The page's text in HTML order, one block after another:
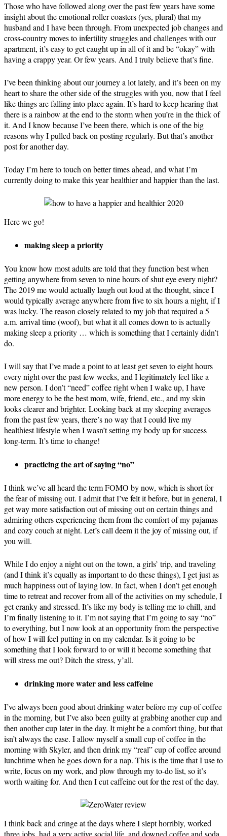
Those who have followed along over the past few years have some
insight about the emotional roller coasters (yes, plural) that my
husband and I have been through. From unexpected job changes and
cross-country moves to infertility struggles and challenges with our
apartment, it’s easy to get caught up in all of it and be “okay” with
having a crappy year. Or few years. And I truly believe that’s fine.
I’ve been thinking about our journey a lot lately, and it’s been on my
heart to share the other side of the struggles with you, now that I feel
like things are falling into place again. It’s hard to keep hearing that
there is a rainbow at the end to the storm when you’re in the thick of
it. And I know because I’ve been there, which is one of the big
reasons why I pulled back on posting regularly. But that’s another
post for another day.
Today I’m here to touch on better times ahead, and what I’m
currently doing to make this year healthier and happier than the last.
Here we go!
making sleep a priority
You know how most adults are told that they function best when
getting anywhere from seven to nine hours of shut eye every night?
The 2019 me would actually laugh out loud at the thought, since I
would typically average anywhere from five to six hours a night, if I
was lucky. The reason closely related to my job that required a 5
a.m. arrival time (woof), but what it all comes down to is actually
making sleep a priority … which is something that I certainly didn’t
do.
I will say that I’ve made a point to at least get seven to eight hours
every night over the past few weeks, and I legitimately feel like a
new person. I don’t “need” coffee right when I wake up, I have
more energy to be the best mom, wife, friend, etc., and my skin
looks clearer and brighter. Looking back at my sleeping averages
from the past few years, there’s no way that I could live my
healthiest lifestyle when I wasn’t setting my body up for success
long-term. It’s time to change!
practicing the art of saying “no”
I think we’ve all heard the term FOMO by now, which is short for
the fear of missing out. I admit that I’ve felt it before, but in general, I
get way more satisfaction out of missing out on certain things and
admiring others experiencing them from the comfort of my pajamas
and cozy couch at night. Let’s call deem it the joy of missing out, if
you will.
While I do enjoy a night out on the town, a girls’ trip, and traveling
(and I think it’s equally as important to do these things), I get just as
much happiness out of laying low. In fact, when I don’t get enough
time to retreat and recover from all of the activities on my schedule, I
get cranky and stressed. It’s like my body is telling me to chill, and
I’m finally listening to it. I’m not saying that I’m going to say “no”
to everything, but I now look at an opportunity from the perspective
of how I will feel putting in on my calendar. Is it going to be
something that I look forward to or will it become something that
will stress me out? Ditch the stress, y’all.
drinking more waterand less caffeine
I’ve always been good about drinking water before my cup of coffee
in the morning, but I’ve also been guilty at grabbing another cup and
then another cup later in the day. It might be a comfort thing, but that
isn’t always the case. I allow myself a small cup of coffee in the
morning with Skyler, and then drink my “real” cup of coffee around
lunchtime when he goes down for a nap. This is the time that I use to
write, focus on my work, and plow through my to-do list, so it’s
worth waiting for. And then I cut caffeine out for the rest of the day.
I think back and cringe at the days where I slept horribly, worked
three jobs, had a very active social life, and downed coffee and soda